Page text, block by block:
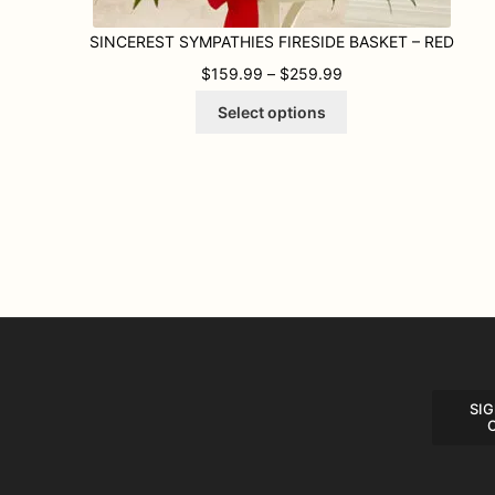
SINCEREST SYMPATHIES FIRESIDE BASKET – RED
$159.99 – $259.99PRICE RANGE:
Select options